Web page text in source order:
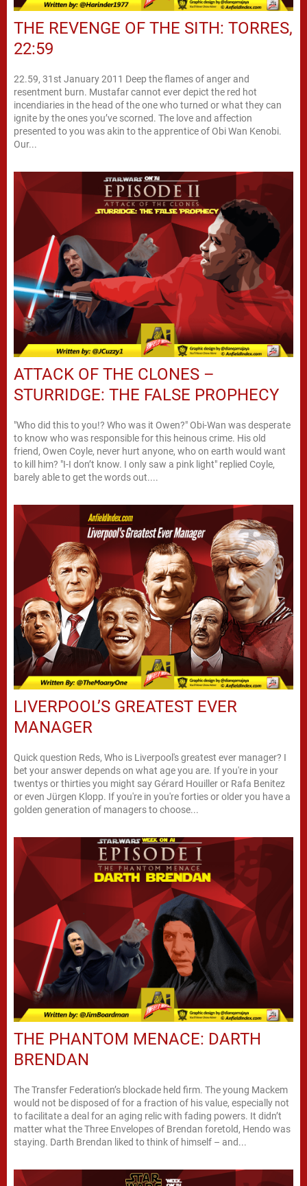
THE REVENGE OF THE SITH: TORRES,
22:59
22.59, 31st January 2011 Deep the flames of anger and
resentment burn. Mustafar cannot ever depict the red hot
incendiaries in the head of the one who turned or what they can
ignite by the ones you’ve scorned. The love and affection
presented to you was akin to the apprentice of Obi Wan Kenobi.
Our...
ATTACK OF THE CLONES –
STURRIDGE: THE FALSE PROPHECY
"Who did this to you!? Who was it Owen?" Obi-Wan was desperate
to know who was responsible for this heinous crime. His old
friend, Owen Coyle, never hurt anyone, who on earth would want
to kill him? "I-I don’t know. I only saw a pink light" replied Coyle,
barely able to get the words out....
LIVERPOOL’S GREATEST EVER
MANAGER
Quick question Reds, Who is Liverpool's greatest ever manager? I
bet your answer depends on what age you are. If you're in your
twentys or thirties you might say Gérard Houiller or Rafa Benitez
or even Jürgen Klopp. If you're in you're forties or older you have a
golden generation of managers to choose...
THE PHANTOM MENACE: DARTH
BRENDAN
The Transfer Federation’s blockade held firm. The young Mackem
would not be disposed of for a fraction of his value, especially not
to facilitate a deal for an aging relic with fading powers. It didn’t
matter what the Three Envelopes of Brendan foretold, Hendo was
staying. Darth Brendan liked to think of himself – and...